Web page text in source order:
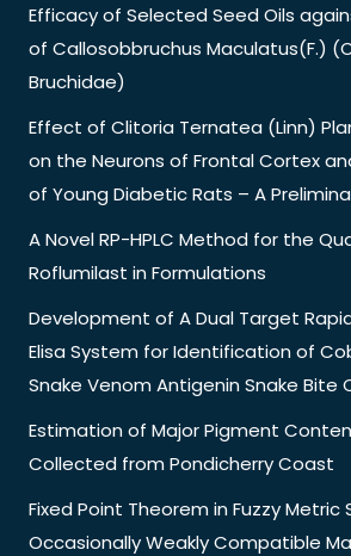
Efficacy of Selected Seed Oils
of Callosobbruchus Maculatus(F.)
Bruchidae)
Effect of Clitoria Ternatea (Linn)
on the Neurons of Frontal Cortex
of Young Diabetic Rats – A
A Novel RP-HPLC Method for the
Roflumilast in Formulations
Development of A Dual Target
Elisa System for Identification of
Snake Venom Antigenin Snake Bite
Estimation of Major Pigment
Collected from Pondicherry Coast
Fixed Point Theorem in Fuzzy Metric
Occasionally Weakly Compatible